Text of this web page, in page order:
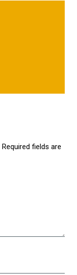
Required fields are